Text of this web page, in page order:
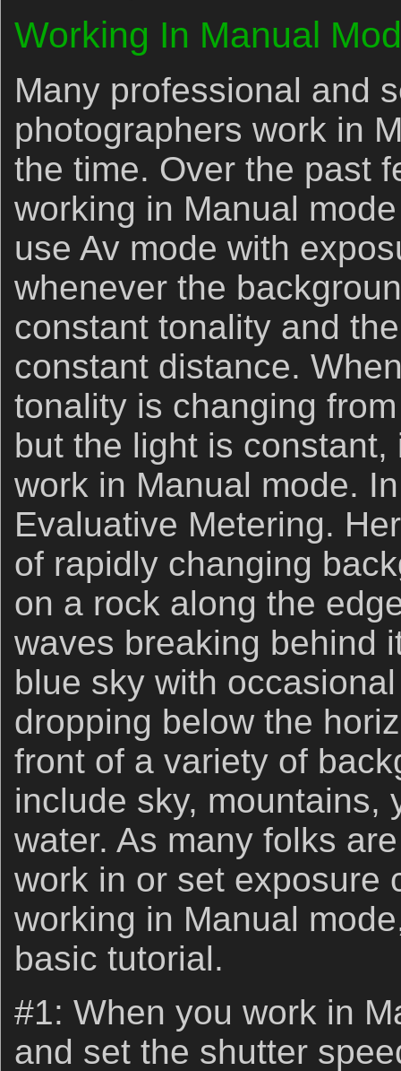
Working In Manual
Many professional and
photographers work in
the time. Over the past
working in Manual
use Av mode with
whenever the
constant tonality and
constant distance.
tonality is changing
but the light is
work in Manual mode.
Evaluative Metering.
of rapidly changing
on a rock along the
waves breaking behind
blue sky with
dropping below the
front of a variety of
include sky, mountains,
water. As many folks
work in or set exposure
working in Manual
basic tutorial.
#1: When you work in
and set the shutter